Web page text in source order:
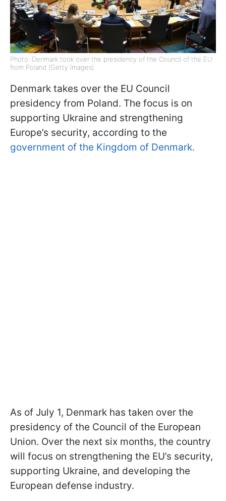
Photo: Denmark took over the presidency of the Council of the EU
from Poland (Getty Images)
Denmark takes over the EU Council
presidency from Poland. The focus is on
supporting Ukraine and strengthening
Europe’s security, according to the
government of the Kingdom of Denmark.
As of July 1, Denmark has taken over the
presidency of the Council of the European
Union. Over the next six months, the country
will focus on strengthening the EU’s security,
supporting Ukraine, and developing the
European defense industry.